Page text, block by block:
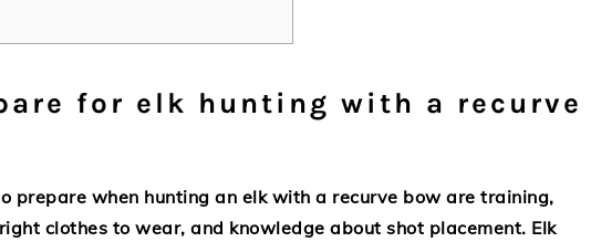
for elk hunting with a recurve
prepare when hunting an elk with a recurve bow are training,
clothes to wear, and knowledge about shot placement. Elk